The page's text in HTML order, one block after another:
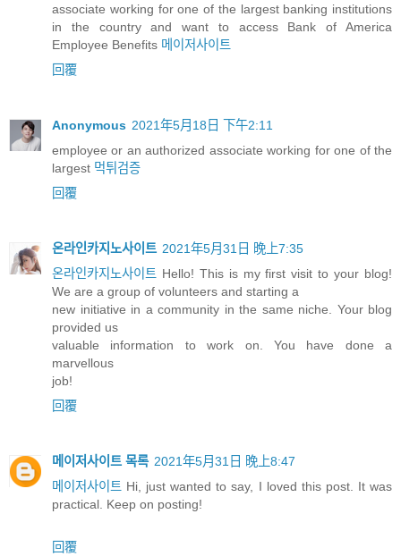
associate working for one of the largest banking institutions
in the country and want to access Bank of America
Employee Benefits 메이저사이트
回覆
Anonymous 2021年5月18日 下午2:11
employee or an authorized associate working for one of the
largest 먹튀검증
回覆
온라인카지노사이트 2021年5月31日 晚上7:35
온라인카지노사이트 Hello! This is my first visit to your blog!
We are a group of volunteers and starting a
new initiative in a community in the same niche. Your blog
provided us
valuable information to work on. You have done a
marvellous
job!
回覆
메이저사이트 목록 2021年5月31日 晚上8:47
메이저사이트 Hi, just wanted to say, I loved this post. It was
practical. Keep on posting!
回覆